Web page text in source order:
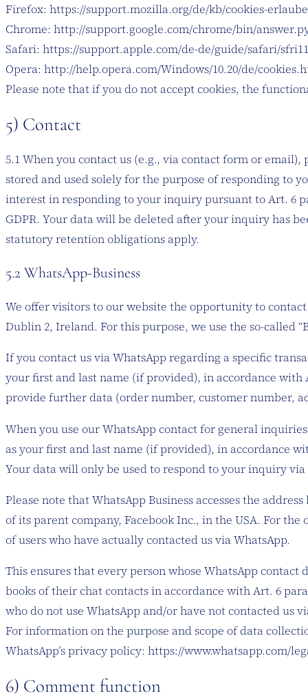
Firefox: https://support.mozilla.org/de/kb/cookies-
Chrome: http://support.google.com/chrome/bin/
Safari: https://support.apple.com/de-de/guide/safari/
Opera: http://help.opera.com/Windows/10.20/de/
Please note that if you do not accept cookies, the
5) Contact
5.1 When you contact us (e.g., via contact form or
stored and used solely for the purpose of responding to
interest in responding to your inquiry pursuant to Art. 6
GDPR. Your data will be deleted after your inquiry has
statutory retention obligations apply.
5.2 WhatsApp-Business
We offer visitors to our website the opportunity to
Dublin 2, Ireland. For this purpose, we use the so-called
If you contact us via WhatsApp regarding a specific
your first and last name (if provided), in accordance with
provide further data (order number, customer number,
When you use our WhatsApp contact for general
as your first and last name (if provided), in accordance
Your data will only be used to respond to your inquiry
Please note that WhatsApp Business accesses the
of its parent company, Facebook Inc., in the USA. For
of users who have actually contacted us via WhatsApp.
This ensures that every person whose WhatsApp
books of their chat contacts in accordance with Art. 6
who do not use WhatsApp and/or have not contacted us
For information on the purpose and scope of data
WhatsApp’s privacy policy: https://www.whatsapp.com/
6) Comment function